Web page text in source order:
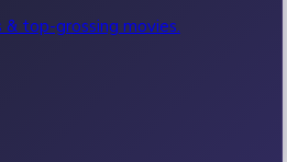
top-grossing movies.